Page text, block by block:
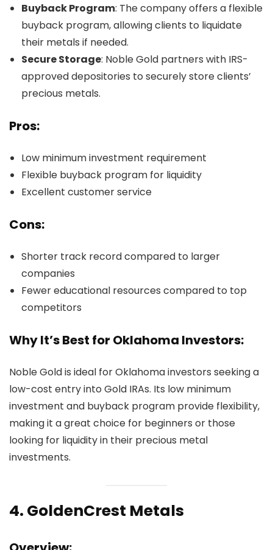
Buyback Program: The company offers a flexible
buyback program, allowing clients to liquidate
their metals if needed.
Secure Storage: Noble Gold partners with IRS-
approved depositories to securely store clients’
precious metals.
Pros:
Low minimum investment requirement
Flexible buyback program for liquidity
Excellent customer service
Cons:
Shorter track record compared to larger
companies
Fewer educational resources compared to top
competitors
Why It’s Best for Oklahoma Investors:
Noble Gold is ideal for Oklahoma investors seeking a
low-cost entry into Gold IRAs. Its low minimum
investment and buyback program provide flexibility,
making it a great choice for beginners or those
looking for liquidity in their precious metal
investments.
4. GoldenCrest Metals